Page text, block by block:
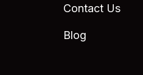
Contact Us
Blog